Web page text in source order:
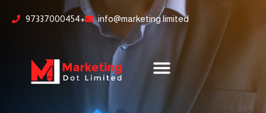
97337000454+ info@marketing.limited